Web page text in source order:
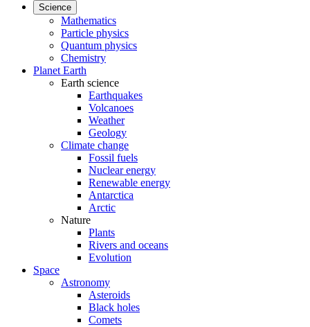
Science
Mathematics
Particle physics
Quantum physics
Chemistry
Planet Earth
Earth science
Earthquakes
Volcanoes
Weather
Geology
Climate change
Fossil fuels
Nuclear energy
Renewable energy
Antarctica
Arctic
Nature
Plants
Rivers and oceans
Evolution
Space
Astronomy
Asteroids
Black holes
Comets